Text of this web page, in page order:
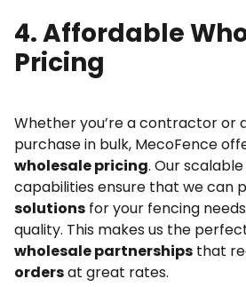
4. Affordable
Pricing
Whether you’re a contractor or
purchase in bulk, MecoFence
wholesale pricing. Our
capabilities ensure that we can
solutions for your fencing
quality. This makes us the
wholesale partnerships that
ordersat great rates.